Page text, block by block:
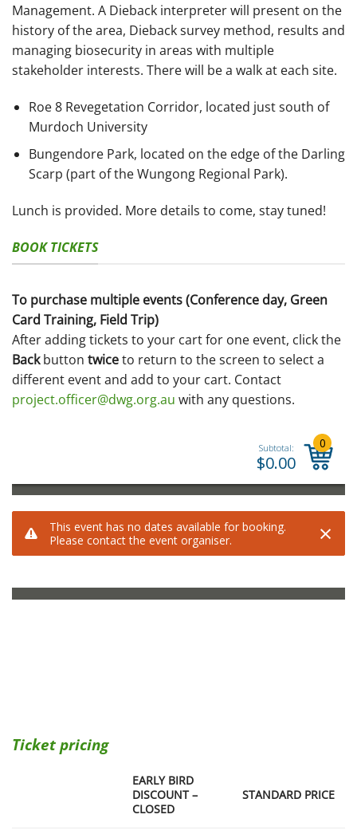
Management. A Dieback interpreter will present on the
history of the area, Dieback survey method, results and
managing biosecurity in areas with multiple
stakeholder interests. There will be a walk at each site.
Roe 8 Revegetation Corridor, located just south of
Murdoch University
Bungendore Park, located on the edge of the Darling
Scarp (part of the Wungong Regional Park).
Lunch is provided. More details to come, stay tuned!
BOOK TICKETS
To purchase multiple events (Conference day, Green
Card Training, Field Trip)
After adding tickets to your cart for one event, click the
Backbutton twiceto return to the screen to select a
different event and add to your cart. Contact
project.officer@dwg.org.au with any questions.
Ticket pricing
EARLY BIRD
DISCOUNT –
CLOSED
STANDARD PRICE